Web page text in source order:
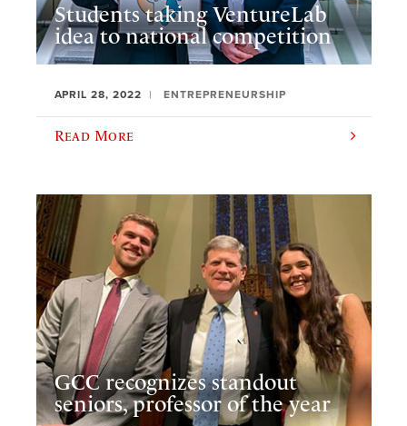
Students taking VentureLab
idea to national competition
APRIL 28, 2022 ENTREPRENEURSHIP
Read More
GCC recognizes standout
seniors, professor of the year